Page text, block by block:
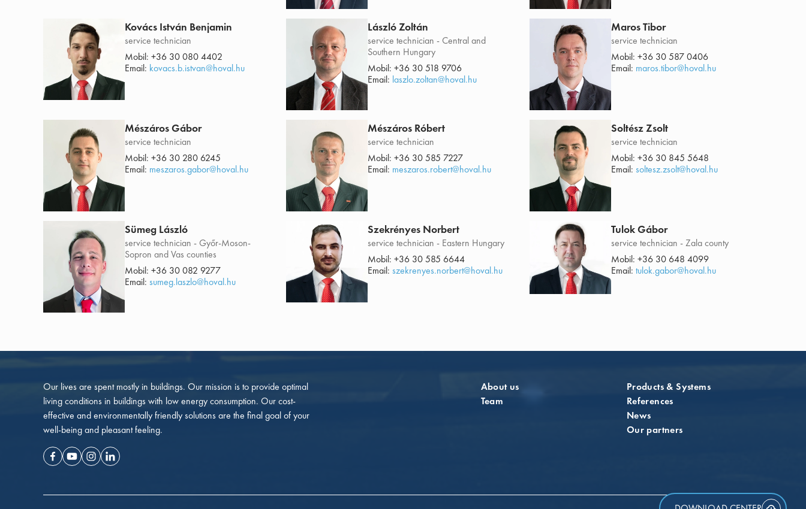
Kovács István Benjamin
service technician
Mobil: +36 30 080 4402
Email: kovacs.b.istvan@hoval.hu
László Zoltán
service technician - Central and
Southern Hungary
Mobil:+36 30 518 9706
Email: laszlo.zoltan@hoval.hu
Maros Tibor
service technician
Mobil: +36 30 587 0406
Email: maros.tibor@hoval.hu
Mészáros Gábor
service technician
Mobil: +36 30 280 6245
Email: meszaros.gabor@hoval.hu
Mészáros Róbert
service technician
Mobil:+36 30 585 7227
Email: meszaros.robert@hoval.hu
Soltész Zsolt
service technician
Mobil: +36 30 845 5648
Email: soltesz.zsolt@hoval.hu
Sümeg László
service technician - Győr-Moson-
Sopron and Vas counties
Mobil: +36 30 082 9277
Email: sumeg.laszlo@hoval.hu
Szekrényes Norbert
service technician - Eastern Hungary
Mobil:+36 30 585 6644
Email: szekrenyes.norbert@hoval.hu
Tulok Gábor
service technician - Zala county
Mobil: +36 30 648 4099
Email: tulok.gabor@hoval.hu
Our lives are spent mostly in buildings. Our mission is to provide optimal
living conditions in buildings with low energy consumption. Our cost-
effective and environmentally friendly solutions are the final goal of your
well-being and pleasant feeling.
Facebook
YoutubeInstagramLinkedin
About us
Team
Products & Systems
References
News
Our partners